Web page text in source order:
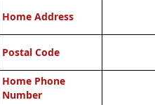
Home Address
Postal Code
Home Phone
Number